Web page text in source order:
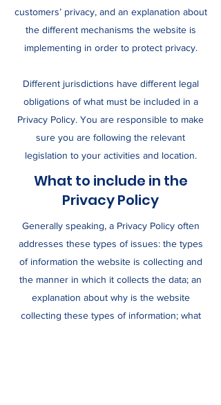
customers’ privacy, and an explanation about
the different mechanisms the website is
implementing in order to protect privacy.
Different jurisdictions have different legal
obligations of what must be included in a
Privacy Policy. You are responsible to make
sure you are following the relevant
legislation to your activities and location.
What to include in the
Privacy Policy
Generally speaking, a Privacy Policy often
addresses these types of issues: the types
of information the website is collecting and
the manner in which it collects the data; an
explanation about why is the website
collecting these types of information; what